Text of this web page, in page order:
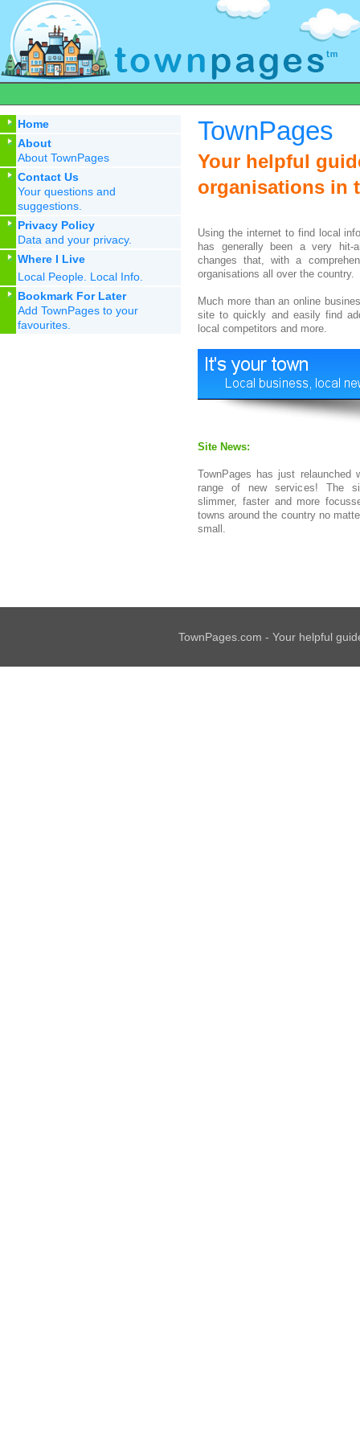
TownPages
Your helpful
organisations in
Using the internet to find local
has generally been a very hit-
changes that, with a
organisations all over the country.
Much more than an online
site to quickly and easily find
local competitors and more.
Site News:
TownPages has just relaunched
range of new services! The
slimmer, faster and more
towns around the country no
small.
Home
About
About TownPages
Contact Us
Your questions and
suggestions.
Privacy Policy
Data and your privacy.
Where I Live
Local People. Local Info.
Bookmark For Later
Add TownPages to your
favourites.
TownPages.com - Your helpful